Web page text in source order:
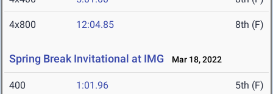
4x800 12:04.85 8th (F)
Spring Break Invitational at IMG Mar 18, 2022
400 1:01.96 5th (F)